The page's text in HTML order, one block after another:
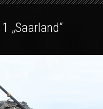
„Saarland“